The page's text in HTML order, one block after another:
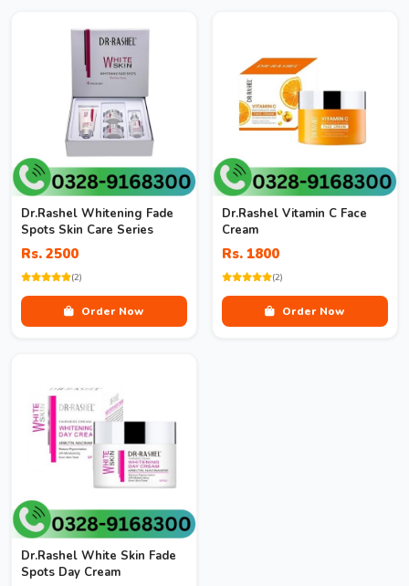
Dr.Rashel Whitening Fade
Spots Skin Care Series
Rs. 2500
(2)
Order Now
Dr.Rashel Vitamin C Face
Cream
Rs. 1800
(2)
Order Now
Dr.Rashel White Skin Fade
Spots Day Cream